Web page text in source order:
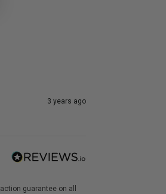
3 years ago
guarantee on all